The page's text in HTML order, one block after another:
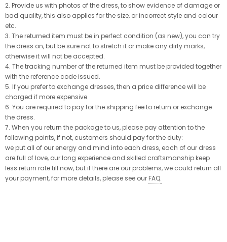
2. Provide us with photos of the dress, to show evidence of damage or
bad quality, this also applies for the size, or incorrect style and colour
etc.
3. The returned item must be in perfect condition (as new), you can try
the dress on, but be sure not to stretch it or make any dirty marks,
otherwise it will not be accepted.
4. The tracking number of the returned item must be provided together
with the reference code issued.
5. If you prefer to exchange dresses, then a price difference will be
charged if more expensive.
6. You are required to pay for the shipping fee to return or exchange
the dress.
7. When you return the package to us, please pay attention to the
following points, if not, customers should pay for the duty:
we put all of our energy and mind into each dress, each of our dress
are full of love, our long experience and skilled craftsmanship keep
less return rate till now, but if there are our problems, we could return all
your payment, for more details, please see our FAQ.